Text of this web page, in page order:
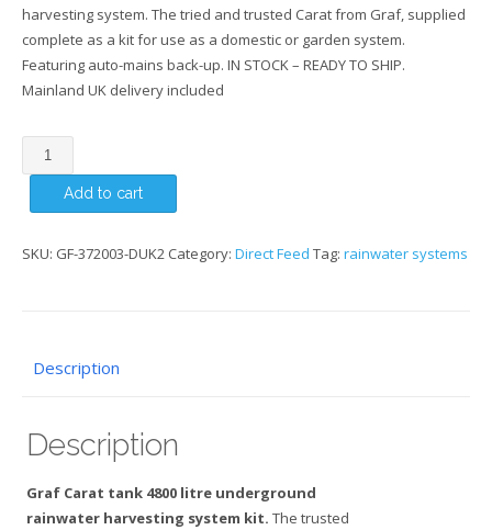
harvesting system. The tried and trusted Carat from Graf, supplied
complete as a kit for use as a domestic or garden system.
Featuring auto-mains back-up. IN STOCK – READY TO SHIP.
Mainland UK delivery included
Carat
4800
Feed
Add to cart
SKU: GF-372003-DUK2 Category: Direct Feed Tag: rainwater systems
Description
Description
Graf Carat tank 4800 litre underground
rainwater harvesting system kit. The trusted